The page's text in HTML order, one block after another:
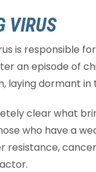
VIRUS
is responsible
an episode of
laying dormant
clear what
who have a
resistance,